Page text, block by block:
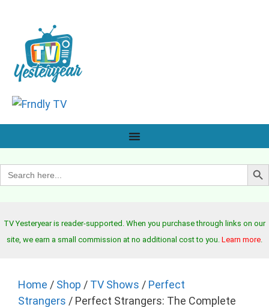
Search
for:
Search
TV Yesteryear is reader-supported. When you purchase through links on our
site, we earn a small commission at no additional cost to you. Learn more.
Home / Shop / TV Shows / Perfect
Strangers / Perfect Strangers: The Complete